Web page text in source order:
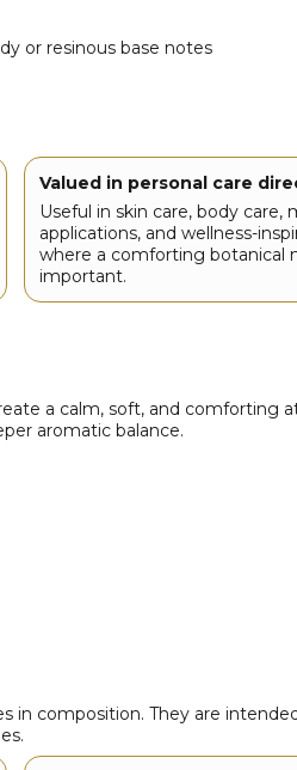
or resinous base notes
Valued in personal care
Useful in skin care, body care,
applications, and wellness-
where a comforting botanical
important.
a calm, soft, and comforting
aromatic balance.
in composition. They are